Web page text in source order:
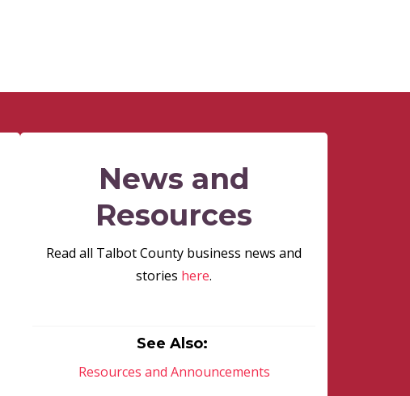
News and
Resources
Read all Talbot County business news and
stories here.
See Also:
Resources and Announcements